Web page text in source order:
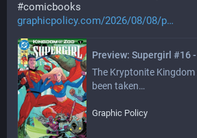
#comicbooks
graphicpolicy.com/2026/08/08/p
Preview: Supergirl #16
The Kryptonite Kingdom
been taken…
Graphic Policy